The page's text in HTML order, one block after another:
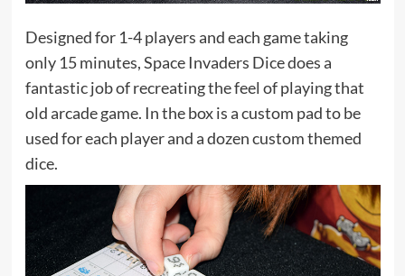
Designed for 1-4 players and each game taking
only 15 minutes, Space Invaders Dice does a
fantastic job of recreating the feel of playing that
old arcade game. In the box is a custom pad to be
used for each player and a dozen custom themed
dice.